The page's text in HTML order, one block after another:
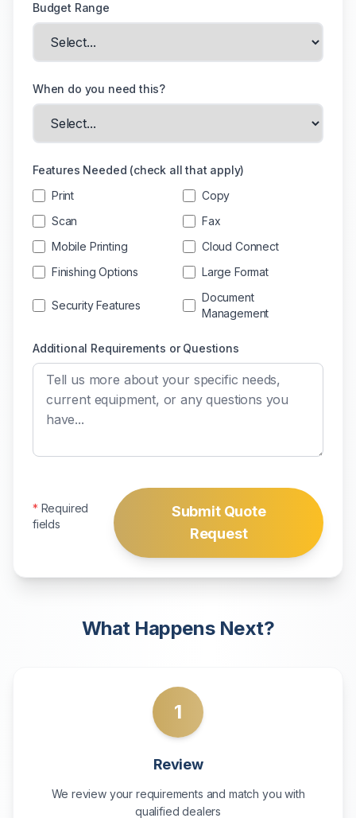
Budget Range
When do you need this?
Features Needed (check all that apply)
Print
Copy
Scan
Fax
Mobile Printing
Cloud Connect
Finishing Options
Large Format
Security Features
Document
Management
Additional Requirements or Questions
* Required
fields
Submit Quote
Request
What Happens Next?
1
Review
We review your requirements and match you with
qualified dealers